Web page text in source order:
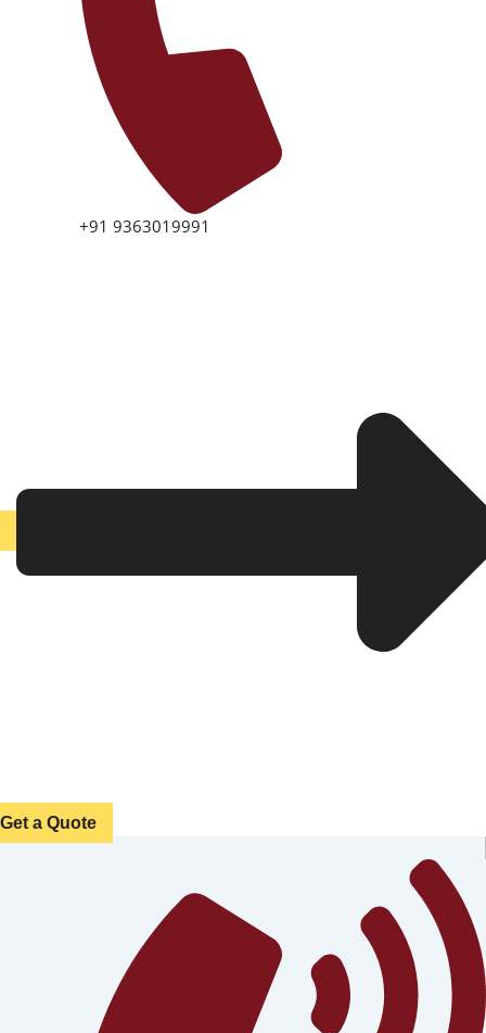
+91 9363019991
Get a Quote